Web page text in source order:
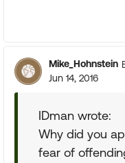
Mike_Hohnstein
Jun 14, 2016
IDman wrote:
Why did you
fear of